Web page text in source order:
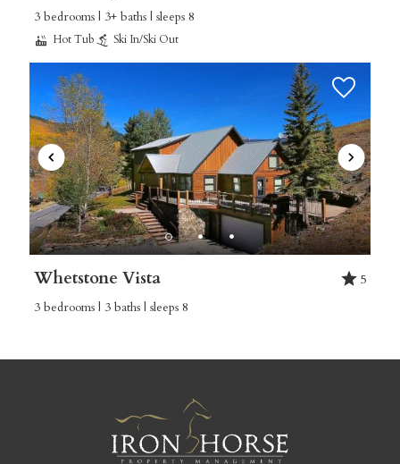
3 bedrooms | 3+ baths | sleeps 8
Hot Tub Ski In/Ski Out
Whetstone Vista
5
3 bedrooms | 3 baths | sleeps 8